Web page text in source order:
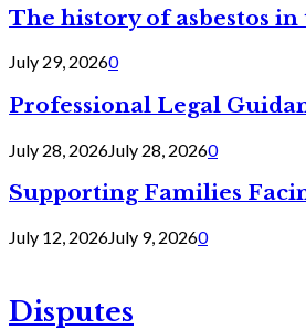
The history of asbestos in
July 29, 20260
Professional Legal
July 28, 2026July 28, 20260
Supporting Families
July 12, 2026July 9, 20260
Disputes